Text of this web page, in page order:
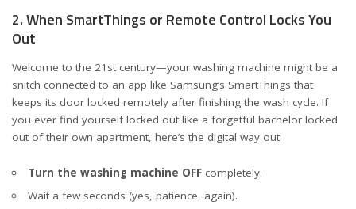
2. When SmartThings or Remote Control Locks You
Out
Welcome to the 21st century—your washing machine might be a
snitch connected to an app like Samsung’s SmartThings that
keeps its door locked remotely after finishing the wash cycle. If
you ever find yourself locked out like a forgetful bachelor locked
out of their own apartment, here’s the digital way out:
Turn the washing machine OFFcompletely.
Wait a few seconds (yes, patience, again).